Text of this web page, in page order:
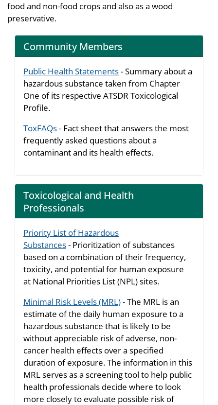
food and non-food crops and also as a wood
preservative.
Community Members
Public Health Statements- Summary about a
hazardous substance taken from Chapter
One of its respective ATSDR Toxicological
Profile.
ToxFAQs- Fact sheet that answers the most
frequently asked questions about a
contaminant and its health effects.
Toxicological and Health
Professionals
Priority List of Hazardous
Substances- Prioritization of substances
based on a combination of their frequency,
toxicity, and potential for human exposure
at National Priorities List (NPL) sites.
Minimal Risk Levels (MRL)- The MRL is an
estimate of the daily human exposure to a
hazardous substance that is likely to be
without appreciable risk of adverse, non-
cancer health effects over a specified
duration of exposure. The information in this
MRL serves as a screening tool to help public
health professionals decide where to look
more closely to evaluate possible risk of